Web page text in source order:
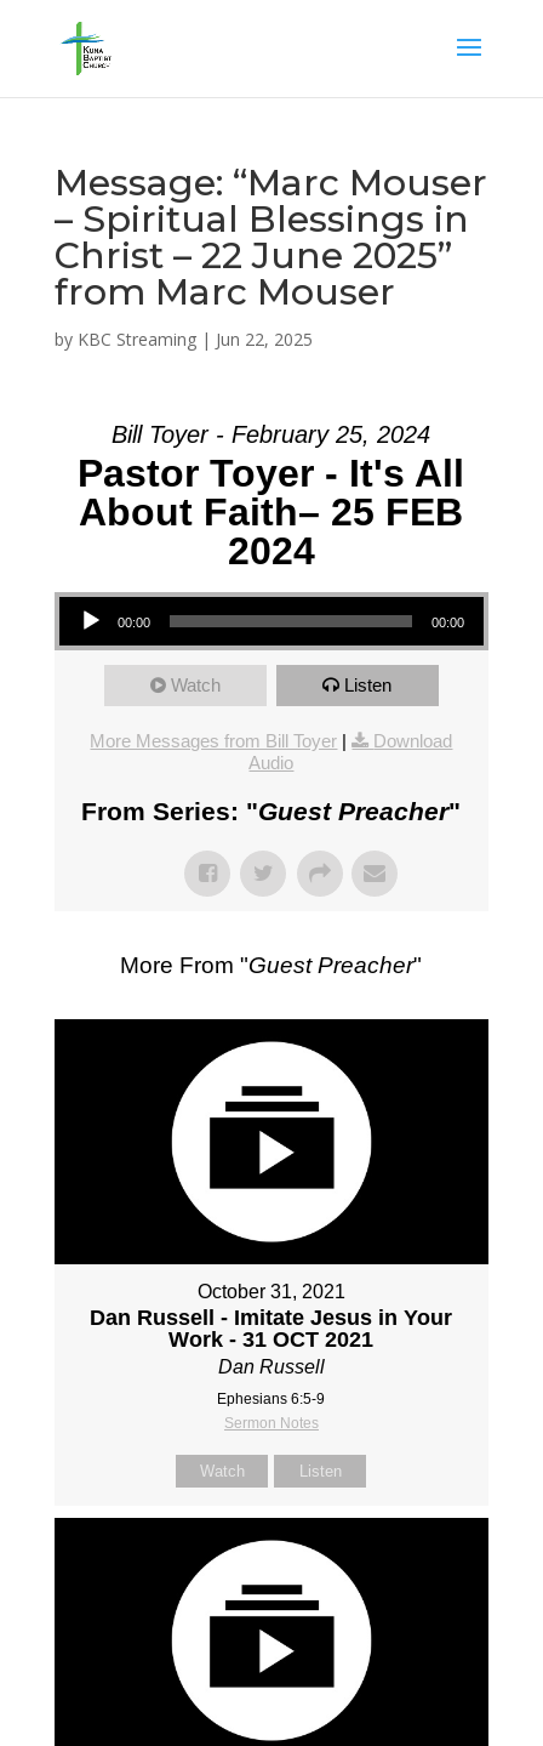
Message: “Marc Mouser
– Spiritual Blessings in
Christ – 22 June 2025”
from Marc Mouser
by KBC Streaming| Jun 22, 2025
Bill Toyer - February 25, 2024
Pastor Toyer - It's All
About Faith– 25 FEB
2024
Audio Player
00:00 00:00
Watch Listen
More Messages from Bill Toyer |
Download
Audio
From Series: "Guest Preacher"
More From "Guest Preacher"
October 31, 2021
Dan Russell - Imitate Jesus in Your
Work - 31 OCT 2021
Dan Russell
Ephesians 6:5-9
Sermon Notes
Watch Listen